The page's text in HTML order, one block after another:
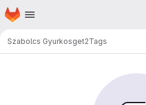
Skip to main content
Homepage
Szabolcs Gyurkosget2Tags